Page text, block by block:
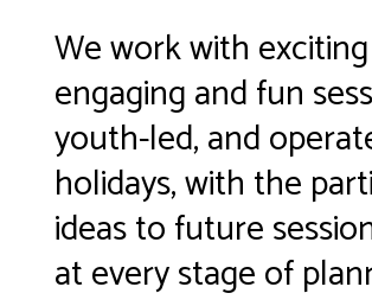
We work with
engaging and fun
youth-led, and
holidays, with the
ideas to future
at every stage of